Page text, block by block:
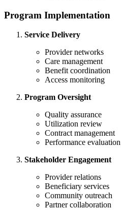
Program Implementation
Service Delivery
Provider networks
Care management
Benefit coordination
Access monitoring
Program Oversight
Quality assurance
Utilization review
Contract management
Performance evaluation
Stakeholder Engagement
Provider relations
Beneficiary services
Community outreach
Partner collaboration